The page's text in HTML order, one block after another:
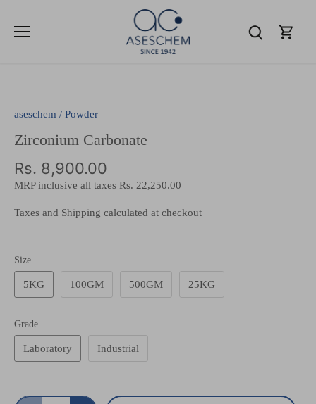
content
aseschem / Powder
Zirconium Carbonate
Rs. 8,900.00
MRP inclusive all taxes Rs. 22,250.00
Taxes and Shipping calculated at checkout
Size
5KG 100GM 500GM 25KG
Grade
Laboratory Industrial